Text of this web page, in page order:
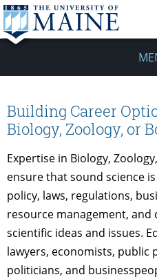
Building Career
Biology, Zoology, or
Expertise in Biology,
ensure that sound science
policy, laws, regulations,
resource management,
scientific ideas and issues.
lawyers, economists, public
politicians, and